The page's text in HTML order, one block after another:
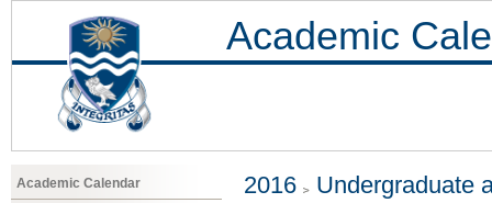
Academic
Academic Calendar 2016
Undergraduate